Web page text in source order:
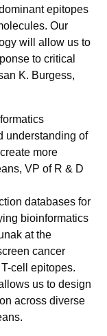
epitopes
Our
will allow us to
to critical
K. Burgess,
understanding of
more
VP of R & D
databases for
bioinformatics
at the
cancer
cell epitopes.
us to design
across diverse